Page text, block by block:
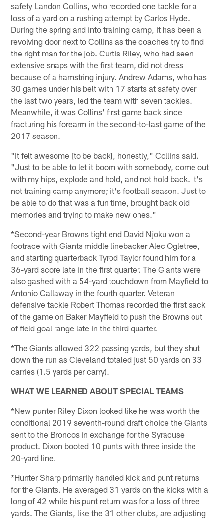
safety Landon Collins, who recorded one tackle for a
loss of a yard on a rushing attempt by Carlos Hyde.
During the spring and into training camp, it has been a
revolving door next to Collins as the coaches try to find
the right man for the job. Curtis Riley, who had seen
extensive snaps with the first team, did not dress
because of a hamstring injury. Andrew Adams, who has
30 games under his belt with 17 starts at safety over
the last two years, led the team with seven tackles.
Meanwhile, it was Collins' first game back since
fracturing his forearm in the second-to-last game of the
2017 season.
"It felt awesome [to be back], honestly," Collins said.
"Just to be able to let it boom with somebody, come out
with my hips, explode and hold, and not hold back. It's
not training camp anymore; it's football season. Just to
be able to do that was a fun time, brought back old
memories and trying to make new ones."
*Second-year Browns tight end David Njoku won a
footrace with Giants middle linebacker Alec Ogletree,
and starting quarterback Tyrod Taylor found him for a
36-yard score late in the first quarter. The Giants were
also gashed with a 54-yard touchdown from Mayfield to
Antonio Callaway in the fourth quarter. Veteran
defensive tackle Robert Thomas recorded the first sack
of the game on Baker Mayfield to push the Browns out
of field goal range late in the third quarter.
*The Giants allowed 322 passing yards, but they shut
down the run as Cleveland totaled just 50 yards on 33
carries (1.5 yards per carry).
WHAT WE LEARNED ABOUT SPECIAL TEAMS
*New punter Riley Dixon looked like he was worth the
conditional 2019 seventh-round draft choice the Giants
sent to the Broncos in exchange for the Syracuse
product. Dixon booted 10 punts with three inside the
20-yard line.
*Hunter Sharp primarily handled kick and punt returns
for the Giants. He averaged 31 yards on the kicks with a
long of 42 while his punt return was for a loss of three
yards. The Giants, like the 31 other clubs, are adjusting